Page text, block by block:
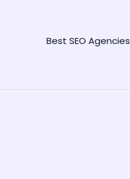
Best SEO Agencies